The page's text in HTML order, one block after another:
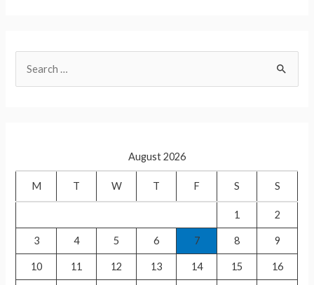
s
A
e
o
August 2026
M T W T F S S
1 2
3 4 5 6 7 8 9
10 11 12 13 14 15 16